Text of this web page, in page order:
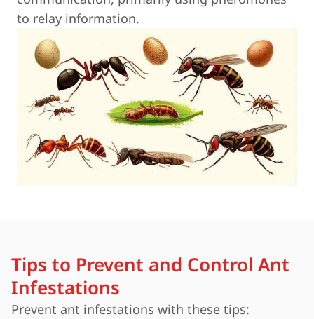
to relay information.
Tips to Prevent and Control Ant
Infestations
Prevent ant infestations with these tips: